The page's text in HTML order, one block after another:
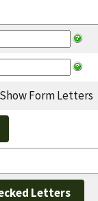
Form Letters
Letters